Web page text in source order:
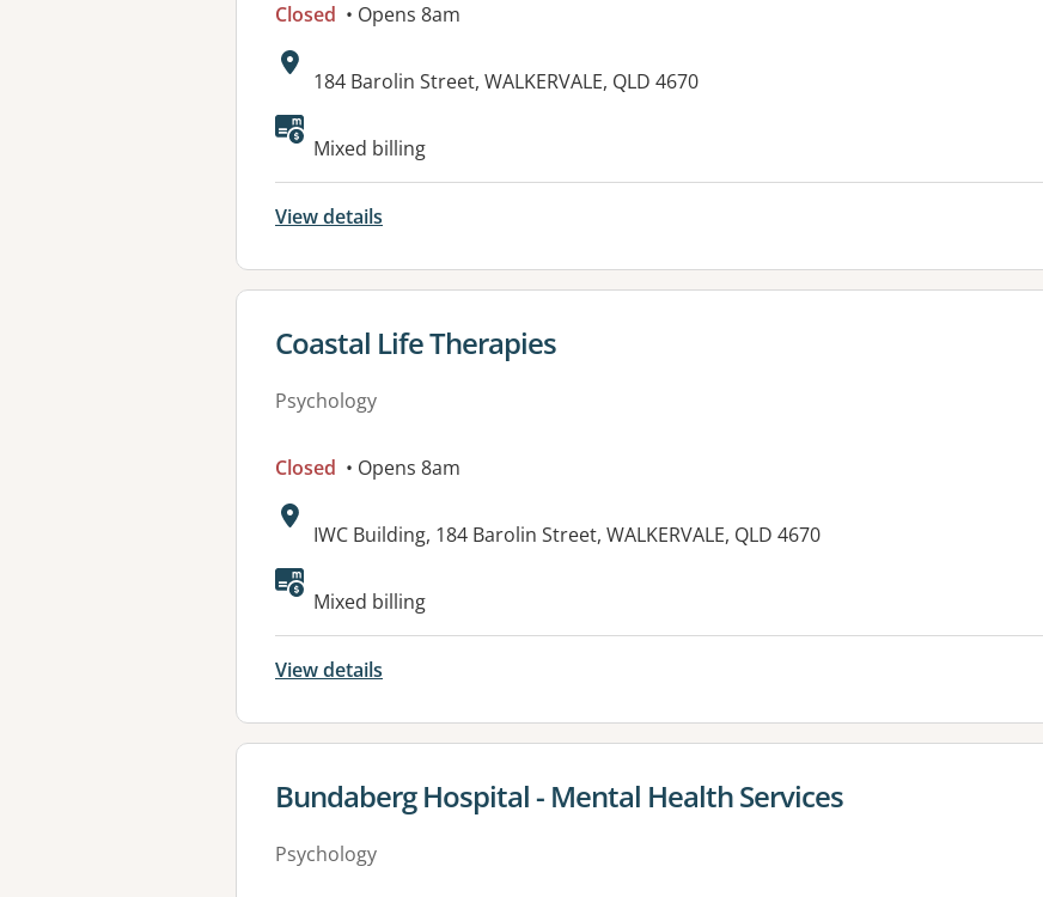
Closed • Opens 8am
Address:
184 Barolin Street, WALKERVALE, QLD 4670
Mixed billing
View details
View details for
Coastal Life Therapies
Psychology
Closed • Opens 8am
Address:
IWC Building, 184 Barolin Street, WALKERVALE, QLD 4670
Available facilities:
Mixed billing
View details
View details for
Bundaberg Hospital - Mental Health Services
Psychology